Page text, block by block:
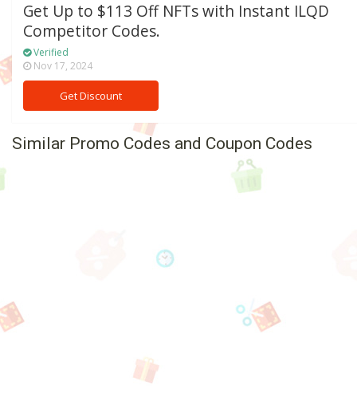
Get Up to $113 Off NFTs with Instant ILQD
Competitor Codes.
Verified
Nov 17, 2024
Get Discount
Similar Promo Codes and Coupon Codes